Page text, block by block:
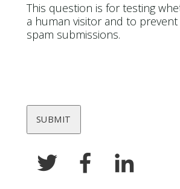
This question is for testing
a human visitor and to
spam submissions.